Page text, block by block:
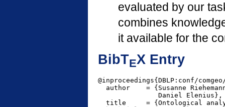
evaluated by our
combines
it available for the
BibTEX Entry
@inproceedings{DBLP:conf/
author    = {Susanne
               Daniel Elenius},
title     = {Ontological